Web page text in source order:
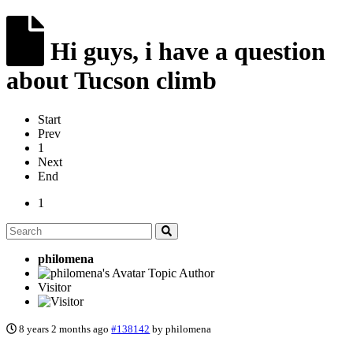
Hi guys, i have a question
about Tucson climb
Start
Prev
1
Next
End
1
philomena
Topic Author
Visitor
8 years 2 months ago #138142 byphilomena